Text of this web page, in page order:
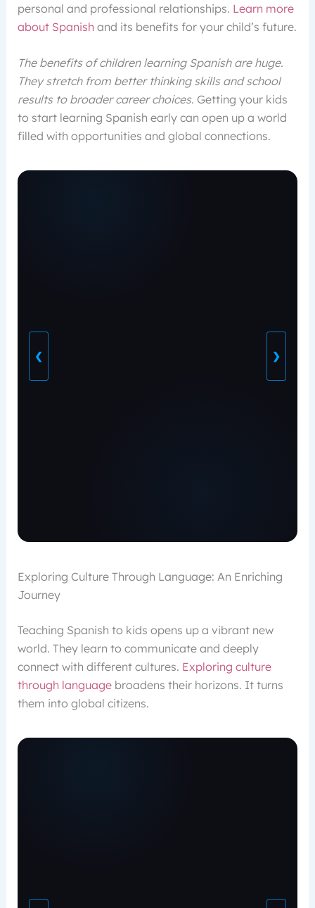
personal and professional relationships. Learn more
about Spanish and its benefits for your child’s future.
The benefits of children learning Spanish are huge.
They stretch from better thinking skills and school
results to broader career choices. Getting your kids
to start learning Spanish early can open up a world
filled with opportunities and global connections.
❮ ❯
Exploring Culture Through Language: An Enriching
Journey
Teaching Spanish to kids opens up a vibrant new
world. They learn to communicate and deeply
connect with different cultures. Exploring culture
through languagebroadens their horizons. It turns
them into global citizens.